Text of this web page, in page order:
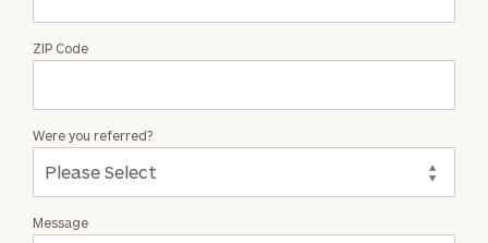
ZIP Code
Message
Were you referred?